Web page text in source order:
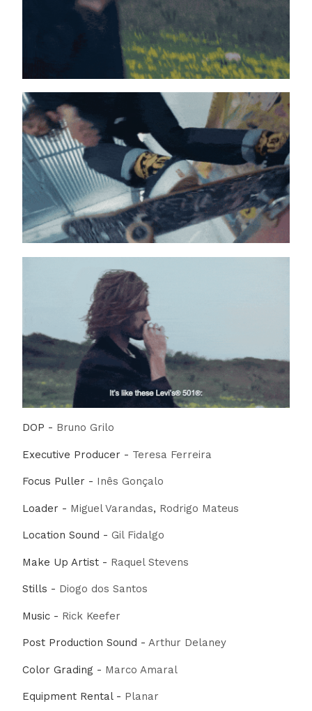
DOP - Bruno Grilo
Executive Producer - Teresa Ferreira
Focus Puller - Inês Gonçalo
Loader - Miguel Varandas, Rodrigo Mateus
Location Sound - Gil Fidalgo
Make Up Artist - Raquel Stevens
Stills - Diogo dos Santos
Music - Rick Keefer
Post Production Sound - Arthur Delaney
Color Grading - Marco Amaral
Equipment Rental - Planar